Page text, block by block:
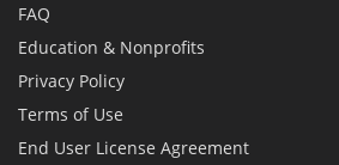
FAQ
Education & Nonprofits
Privacy Policy
Terms of Use
End User License Agreement